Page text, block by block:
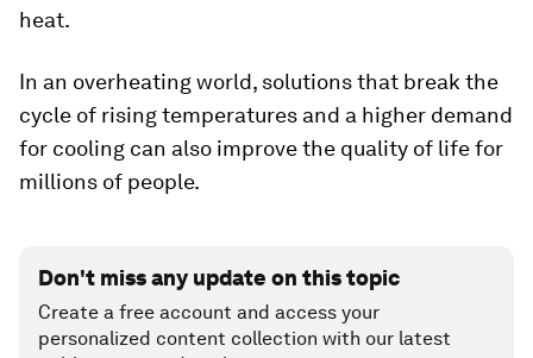
heat.
In an overheating world, solutions that break the
cycle of rising temperatures and a higher demand
for cooling can also improve the quality of life for
millions of people.
Don't miss any update on this topic
Create a free account and access your
personalized content collection with our latest